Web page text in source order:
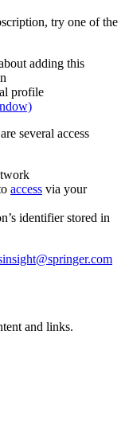
try one of the
adding this
profile
several access
access via your
identifier stored in
and links.